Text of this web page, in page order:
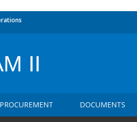
II
PROCUREMENT DOCUMENTS